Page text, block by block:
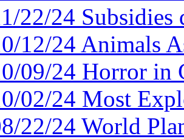
22/24
12/24 Animals
09/24 Horror in
02/24 Most
22/24 World